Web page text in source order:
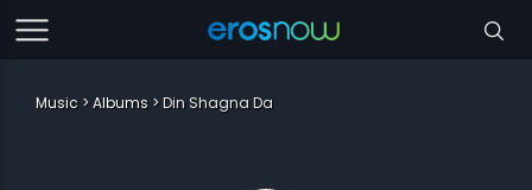
Music Albums Din Shagna Da